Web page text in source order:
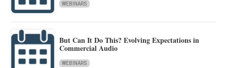
WEBINARS
But Can It Do This? Evolving Expectations in
Commercial Audio
WEBINARS